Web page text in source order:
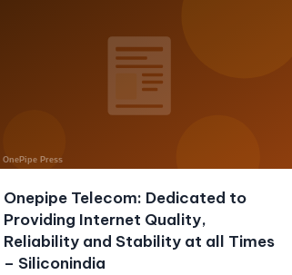
Onepipe Telecom: Dedicated to
Providing Internet Quality,
Reliability and Stability at all Times
– Siliconindia